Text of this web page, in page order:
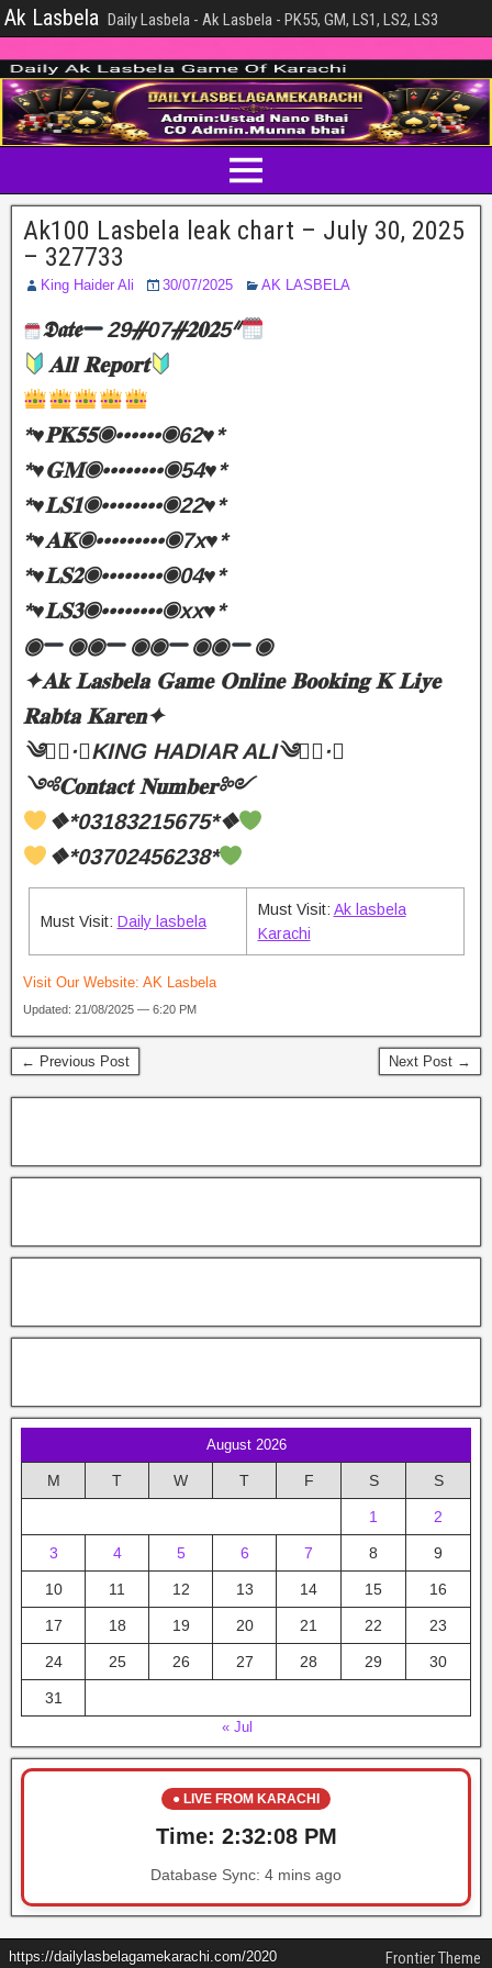
Ak Lasbela Daily Lasbela - Ak Lasbela - PK55, GM, LS1, LS2, LS3
Ak100 Lasbela leak chart – July 30, 2025
– 327733
King Haider Ali 30/07/2025 AK LASBELA
𝕯𝖆𝖙𝖊
29ᚌ07ᚌ𝟐𝟎𝟐5ᐥ
𝐀𝐥𝐥 𝐑𝐞𝐩𝐨𝐫𝐭
*♥️𝐏𝐊𝟓𝟓◉••••••◉62♥️*
*♥️𝐆𝐌◉••••••••◉54♥️*
*♥️𝐋𝐒𝟏◉••••••••◉22♥️*
*♥️𝐀𝐊◉•••••••••◉7x♥️*
*♥️𝐋𝐒𝟐◉••••••••◉04♥️*
*♥️𝐋𝐒𝟑◉••••••••◉xx♥️*
◉
◉◉ ◉◉ ◉◉
◉
✦𝐀𝐤 𝐋𝐚𝐬𝐛𝐞𝐥𝐚 𝐆𝐚𝐦𝐞 𝐎𝐧𝐥𝐢𝐧𝐞 𝐁𝐨𝐨𝐤𝐢𝐧𝐠 𝐊 𝐋𝐢𝐲𝐞
𝐑𝐚𝐛𝐭𝐚 𝐊𝐚𝐫𝐞𝐧✦
༄●⃝·★KING HADIAR ALI༄●⃝·★
༺𝐂𝐨𝐧𝐭𝐚𝐜𝐭 𝐍𝐮𝐦𝐛𝐞𝐫༻
❖*03183215675*❖
❖*03702456238*
Must Visit: Daily lasbela
Must Visit: Ak lasbela
Karachi
Visit Our Website: AK Lasbela
Updated: 21/08/2025 — 6:20 PM
← Previous Post Next Post →
August 2026
M T W T F S S
1 2
3 4 5 6 7 8 9
10 11 12 13 14 15 16
17 18 19 20 21 22 23
24 25 26 27 28 29 30
31
« Jul
● LIVE FROM KARACHI
Time: 2:32:08 PM
Database Sync: 4 mins ago
https://dailylasbelagamekarachi.com/2020 Frontier Theme